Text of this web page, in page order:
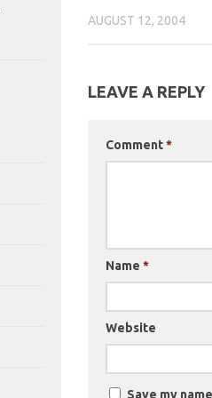
AUGUST 12, 2004
LEAVE A REPLY
Comment*
Name *
Website
Save my